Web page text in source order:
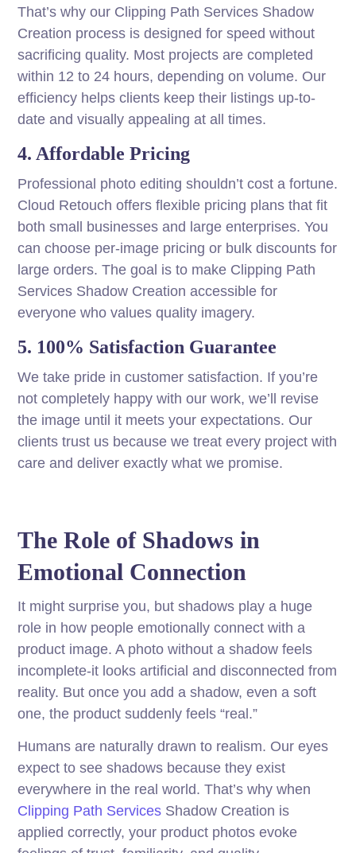
That’s why our Clipping Path Services Shadow
Creation process is designed for speed without
sacrificing quality. Most projects are completed
within 12 to 24 hours, depending on volume. Our
efficiency helps clients keep their listings up-to-
date and visually appealing at all times.
4. Affordable Pricing
Professional photo editing shouldn’t cost a fortune.
Cloud Retouch offers flexible pricing plans that fit
both small businesses and large enterprises. You
can choose per-image pricing or bulk discounts for
large orders. The goal is to make Clipping Path
Services Shadow Creation accessible for
everyone who values quality imagery.
5. 100% Satisfaction Guarantee
We take pride in customer satisfaction. If you’re
not completely happy with our work, we’ll revise
the image until it meets your expectations. Our
clients trust us because we treat every project with
care and deliver exactly what we promise.
The Role of Shadows in
Emotional Connection
It might surprise you, but shadows play a huge
role in how people emotionally connect with a
product image. A photo without a shadow feels
incomplete-it looks artificial and disconnected from
reality. But once you add a shadow, even a soft
one, the product suddenly feels “real.”
Humans are naturally drawn to realism. Our eyes
expect to see shadows because they exist
everywhere in the real world. That’s why when
Clipping Path Services Shadow Creation is
applied correctly, your product photos evoke